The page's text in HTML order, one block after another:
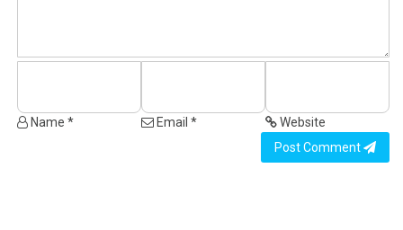
Name * Email *
Website
Post Comment